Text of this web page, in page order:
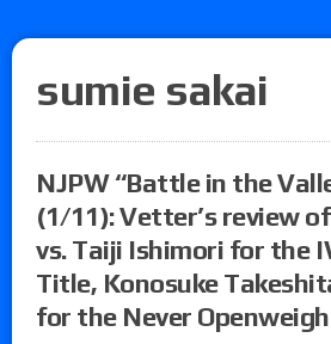
sumie sakai
NJPW “Battle in the
(1/11): Vetter’s review
vs. Taiji Ishimori for the
Title, Konosuke
for the Never